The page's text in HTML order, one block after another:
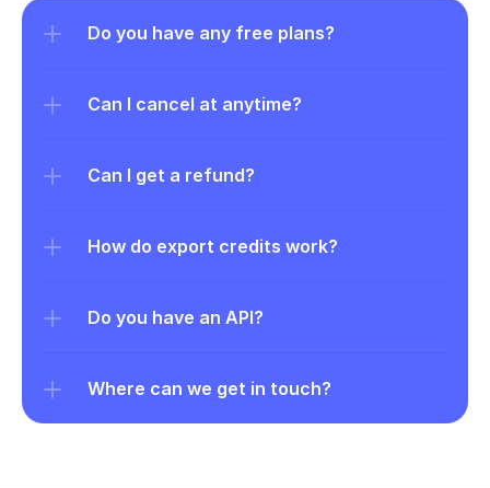
Do you have any free plans?
Can I cancel at anytime?
Can I get a refund?
How do export credits work?
Do you have an API?
Where can we get in touch?